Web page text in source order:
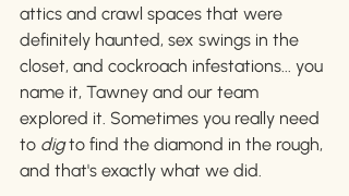
attics and crawl spaces that were
definitely haunted, sex swings in the
closet, and cockroach infestations... you
name it, Tawney and our team
explored it. Sometimes you really need
to dig to find the diamond in the rough,
and that's exactly what we did.